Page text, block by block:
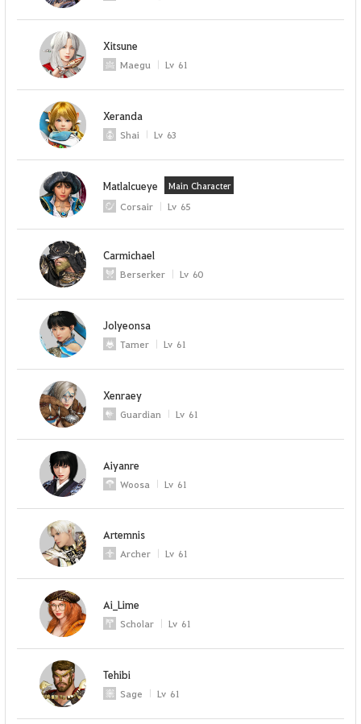
Xitsune
Maegu Lv 61
Xeranda
Shai Lv 63
Matlalcueye Main Character
Corsair Lv 65
Carmichael
Berserker Lv 60
Jolyeonsa
Tamer Lv 61
Xenraey
Guardian Lv 61
Aiyanre
Woosa Lv 61
Artemnis
Archer Lv 61
Ai_Lime
Scholar Lv 61
Tehibi
Sage Lv 61